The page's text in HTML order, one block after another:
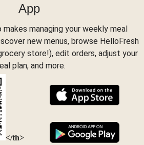
App
managing your weekly meal
new menus, browse HelloFresh
store!), edit orders, adjust your
plan, and more.
</th>